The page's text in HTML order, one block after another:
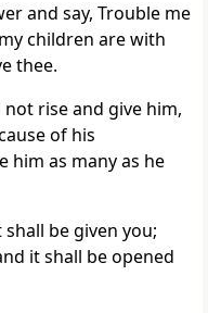
and say, Trouble me
children are with
thee.
rise and give him,
of his
him as many as he
be given you;
it shall be opened